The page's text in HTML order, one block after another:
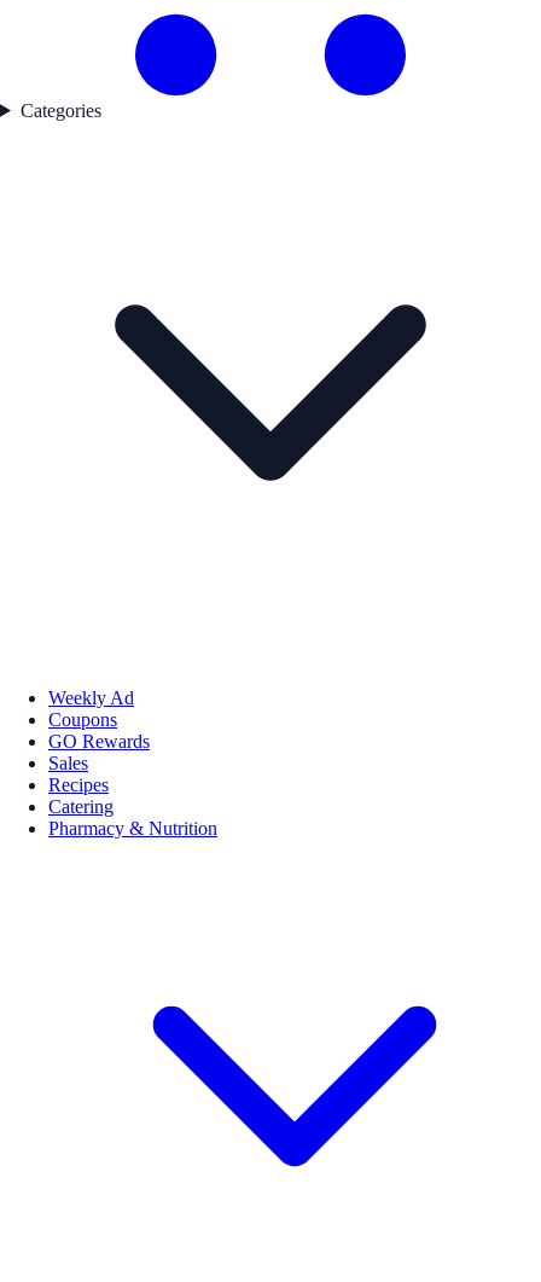
Categories
Weekly Ad
Coupons
GO Rewards
Sales
Recipes
Catering
Pharmacy & Nutrition